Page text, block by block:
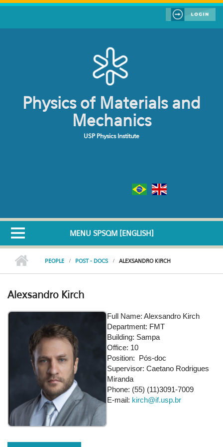
Skip to main content
Physics of Materials and
Mechanics
USP Physics Institute
MENU SPSQM [ENGLISH]
PEOPLE POST - DOCS ALEXSANDRO KIRCH
Alexsandro Kirch
Full Name: Alexsandro Kirch
Department: FMT
Building: Sampa
Office: 10
Position: Pós-doc
Supervisor: Caetano Rodrigues
Miranda
Phone: (55) (11)3091-7009
E-mail: kirch@if.usp.br